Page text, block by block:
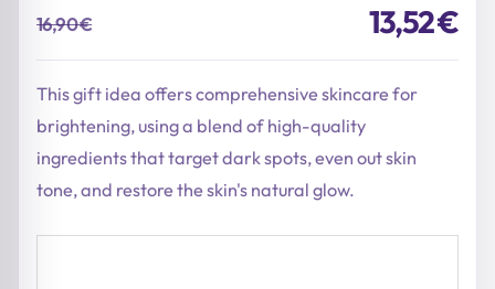
16,90€
Original
price
was:
16,90 €.
13,52€
Current
price
is:
13,52 €.
This gift idea offers comprehensive skincare for
brightening, using a blend of high-quality
ingredients that target dark spots, even out skin
tone, and restore the skin's natural glow.